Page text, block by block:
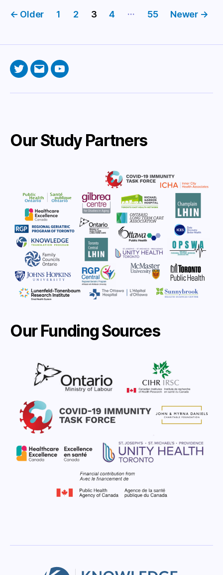
Posts
← Older 1 2 3 4 … 55 Newer →
TwitterEmailYouTube
Our Study Partners
Our Funding Sources